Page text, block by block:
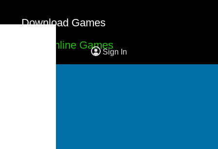
Download Games
Free Online Games
Sign In